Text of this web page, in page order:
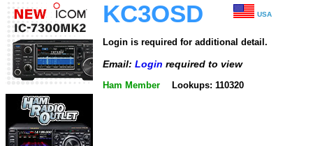
KC3OSD USA
Login is required for additional detail.
Email: Login required to view
Ham Member Lookups: 110320